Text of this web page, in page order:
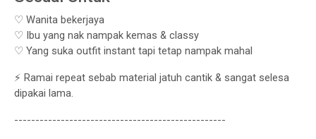
♡ Wanita bekerjaya
♡ Ibu yang nak nampak kemas & classy
♡ Yang suka outfit instant tapi tetap nampak mahal
⚡ Ramai repeat sebab material jatuh cantik & sangat selesa
dipakai lama.
--------------------------------------------------